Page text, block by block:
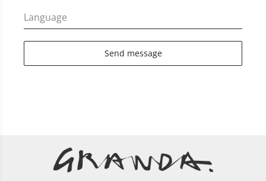
Language
Send message